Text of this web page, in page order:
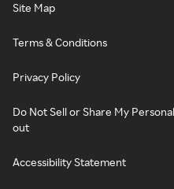
Site Map
Terms & Conditions
Privacy Policy
Do Not Sell or Share My
out
Accessibility Statement